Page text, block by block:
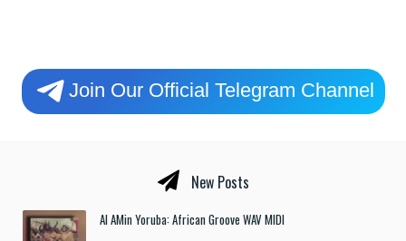
Join Our Official Telegram Channel
New Posts
Al AMin Yoruba: African Groove WAV MIDI